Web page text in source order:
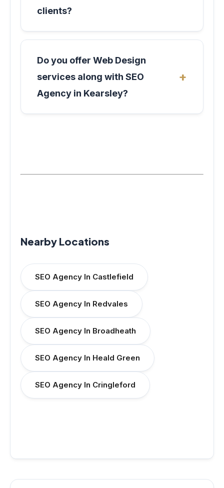
clients?
Do you offer Web Design
services along with SEO
Agency in Kearsley?
Nearby Locations
SEO Agency In Castlefield
SEO Agency In Redvales
SEO Agency In Broadheath
SEO Agency In Heald Green
SEO Agency In Cringleford